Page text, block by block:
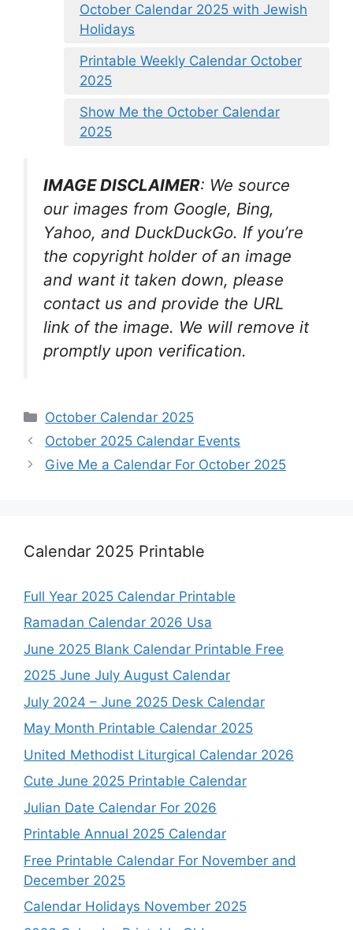
October Calendar 2025 with Jewish
Holidays
Printable Weekly Calendar October
2025
Show Me the October Calendar
2025
IMAGE DISCLAIMER: We source
our images from Google, Bing,
Yahoo, and DuckDuckGo. If you’re
the copyright holder of an image
and want it taken down, please
contact us and provide the URL
link of the image. We will remove it
promptly upon verification.
Categories
October Calendar 2025
October 2025 Calendar Events
Give Me a Calendar For October 2025
Calendar 2025 Printable
Full Year 2025 Calendar Printable
Ramadan Calendar 2026 Usa
June 2025 Blank Calendar Printable Free
2025 June July August Calendar
July 2024 – June 2025 Desk Calendar
May Month Printable Calendar 2025
United Methodist Liturgical Calendar 2026
Cute June 2025 Printable Calendar
Julian Date Calendar For 2026
Printable Annual 2025 Calendar
Free Printable Calendar For November and
December 2025
Calendar Holidays November 2025